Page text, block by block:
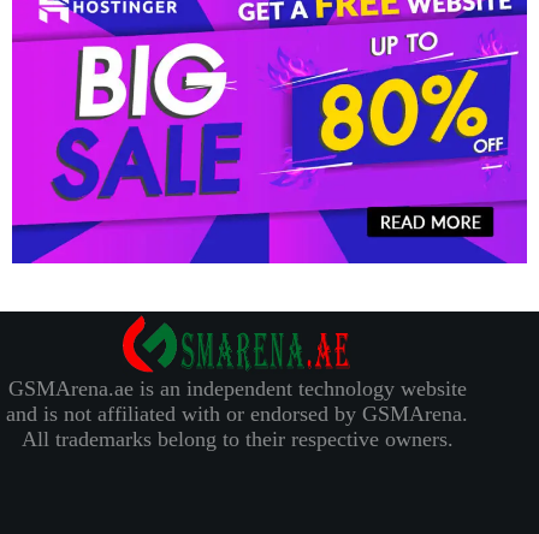
GSMArena.ae is an independent technology website
and is not affiliated with or endorsed by GSMArena.
All trademarks belong to their respective owners.